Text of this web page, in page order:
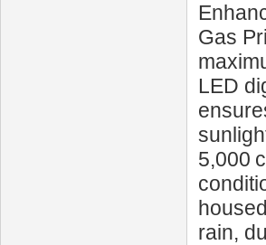
Gas
LED
5,000
rain,